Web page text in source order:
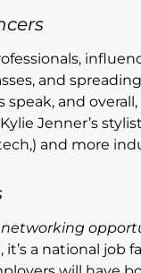
and
and
Jenner’s
and more
a national